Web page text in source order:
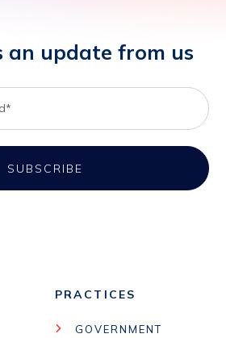
an update from us
PRACTICES
GOVERNMENT